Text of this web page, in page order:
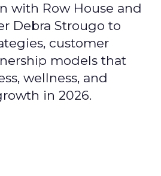
with Row House and
Debra Strougo to
customer
models that
wellness, and
in 2026.